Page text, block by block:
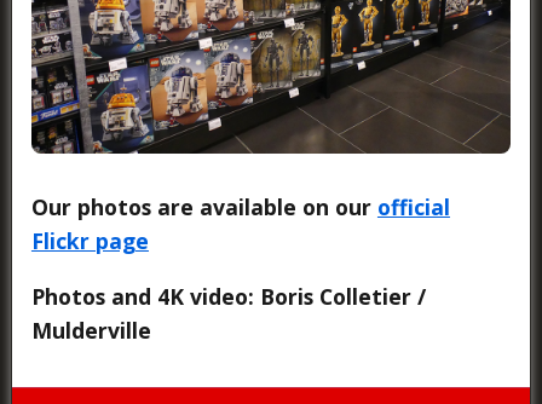
Our photos are available on our official
Flickr page
Photos and 4K video: Boris Colletier /
Mulderville